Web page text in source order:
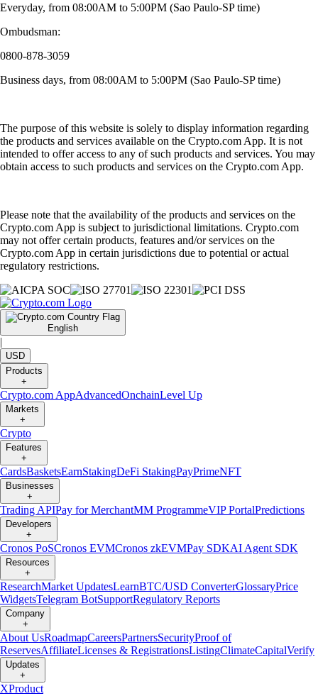
Everyday, from 08:00AM to 5:00PM (Sao Paulo-SP time)
Ombudsman:
0800-878-3059
Business days, from 08:00AM to 5:00PM (Sao Paulo-SP time)
The purpose of this website is solely to display information regarding
the products and services available on the Crypto.com App. It is not
intended to offer access to any of such products and services. You may
obtain access to such products and services on the Crypto.com App.
Please note that the availability of the products and services on the
Crypto.com App is subject to jurisdictional limitations. Crypto.com
may not offer certain products, features and/or services on the
Crypto.com App in certain jurisdictions due to potential or actual
regulatory restrictions.
English
|
USD
Products
+
Crypto.com AppAdvancedOnchainLevel Up
Markets
+
Crypto
Features
+
CardsBasketsEarnStakingDeFi StakingPayPrimeNFT
Businesses
+
Trading APIPay for MerchantMM ProgrammeVIP PortalPredictions
Developers
+
Cronos PoSCronos EVMCronos zkEVMPay SDKAI Agent SDK
Resources
+
ResearchMarket UpdatesLearnBTC/USD ConverterGlossaryPrice
WidgetsTelegram BotSupportRegulatory Reports
Company
+
About UsRoadmapCareersPartnersSecurityProof of
ReservesAffiliateLicenses & RegistrationsListingClimateCapitalVerify
Updates
+
XProduct